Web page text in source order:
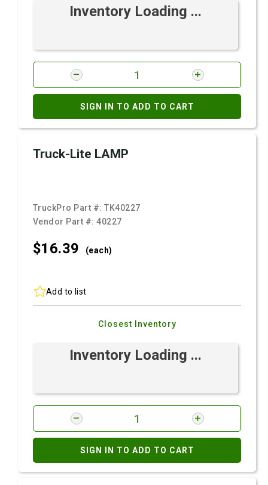
Inventory Loading ...
SIGN IN TO ADD TO CART
Truck-Lite LAMP
TruckPro Part #:TK40227
Vendor Part #:40227
$16.39 (each)
Add to list
Closest Inventory
Inventory Loading ...
SIGN IN TO ADD TO CART